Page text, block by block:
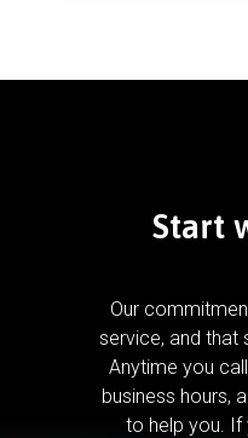
Start
Our
service, and that
Anytime you
business hours,
to help you.